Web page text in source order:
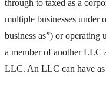
through to taxed as a
multiple businesses under
business as”) or
a member of another LLC
LLC. An LLC can have as